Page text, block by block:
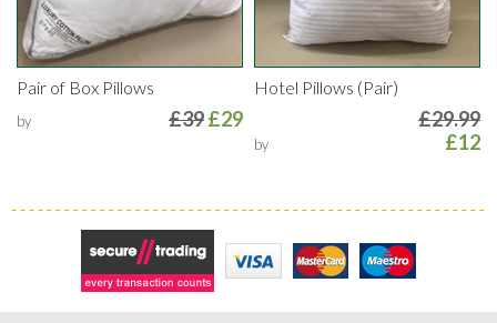
Pair of Box Pillows
by £39£29
Hotel Pillows (Pair)
by
£29.99
£12
Secure Trading
MasterCard